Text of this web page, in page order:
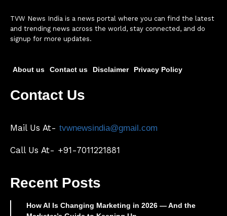
TVW News India is a news portal where you can find the latest
and trending news across the world, stay connected, and do
signup for more updates.
About us Contact us Disclaimer Privacy Policy
Contact Us
Mail Us At- tvwnewsindia@gmail.com
Call Us At- +91-7011221881
Recent Posts
How AI Is Changing Marketing in 2026 — And the